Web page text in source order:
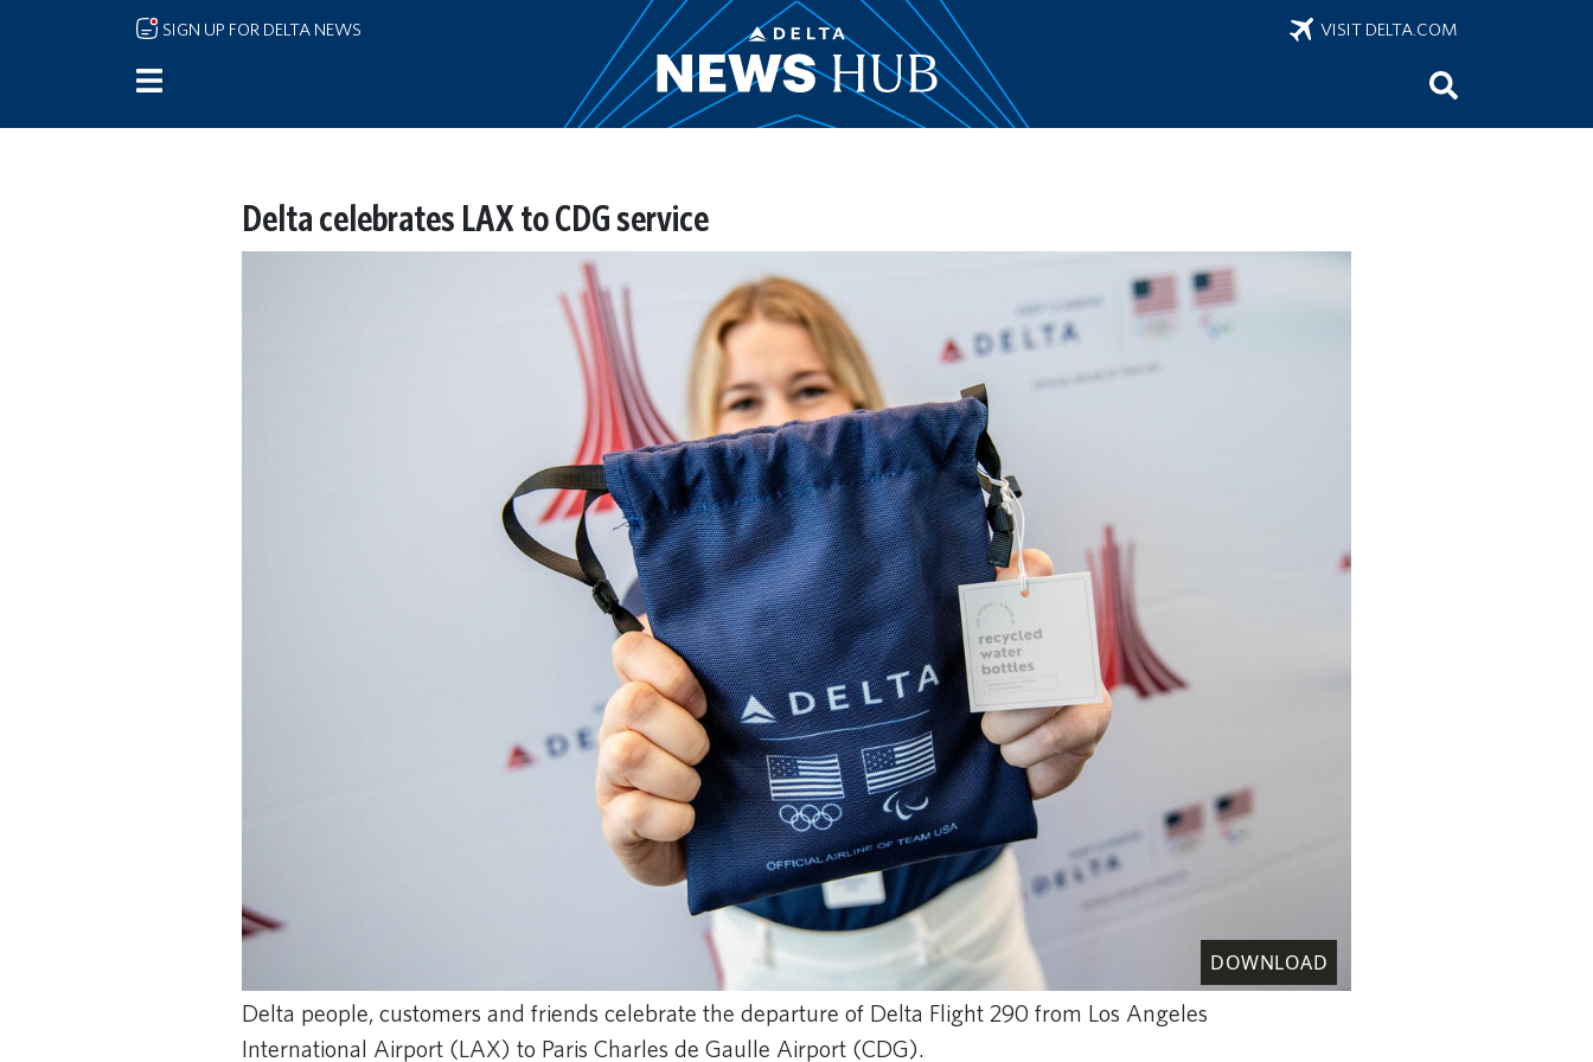
Skip to main content
SIGN UP FOR DELTA NEWS VISIT DELTA.COM
Delta celebrates LAX to CDG service
DOWNLOAD
Delta people, customers and friends celebrate the departure of Delta Flight 290 from Los Angeles
International Airport (LAX) to Paris Charles de Gaulle Airport (CDG).